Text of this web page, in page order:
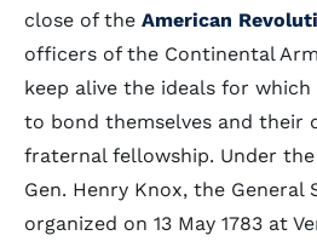
close of the American
officers of the Continental
keep alive the ideals for
to bond themselves and their
fraternal fellowship. Under
Gen. Henry Knox, the General
organized on 13 May 1783 at